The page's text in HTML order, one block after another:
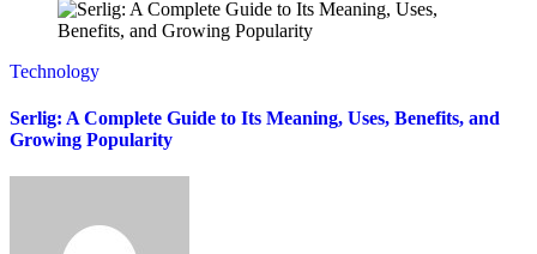
Technology
Serlig: A Complete Guide to Its Meaning, Uses, Benefits, and
Growing Popularity